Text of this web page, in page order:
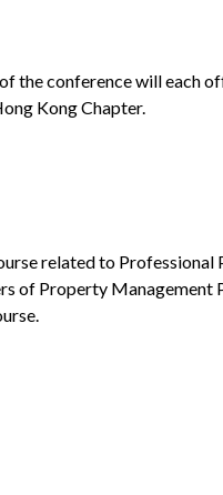
the conference will each
Kong Chapter.
related to Professional
of Property Management